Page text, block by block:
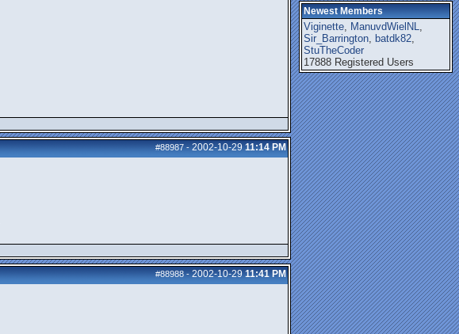
#88987-2002-10-29 11:14 PM
#88988-2002-10-29 11:41 PM
Newest Members
Viginette, ManuvdWielNL,
Sir_Barrington, batdk82,
StuTheCoder
17888 Registered Users